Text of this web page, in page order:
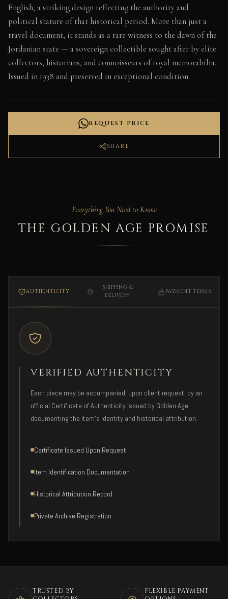
English, a striking design reflecting the authority and
political stature of that historical period. More than just a
travel document, it stands as a rare witness to the dawn of the
Jordanian state — a sovereign collectible sought after by elite
collectors, historians, and connoisseurs of royal memorabilia.
Issued in 1938 and preserved in exceptional condition
REQUEST PRICE
SHARE
Everything You Need to Know
THE GOLDEN AGE PROMISE
AUTHENTICITY
SHIPPING &
DELIVERY
PAYMENT TERMS
VERIFIED AUTHENTICITY
Each piece may be accompanied, upon client request, by an
official Certificate of Authenticity issued by Golden Age,
documenting the item's identity and historical attribution.
Certificate Issued Upon Request
Item Identification Documentation
Historical Attribution Record
Private Archive Registration
TRUSTED BY
FLEXIBLE PAYMENT